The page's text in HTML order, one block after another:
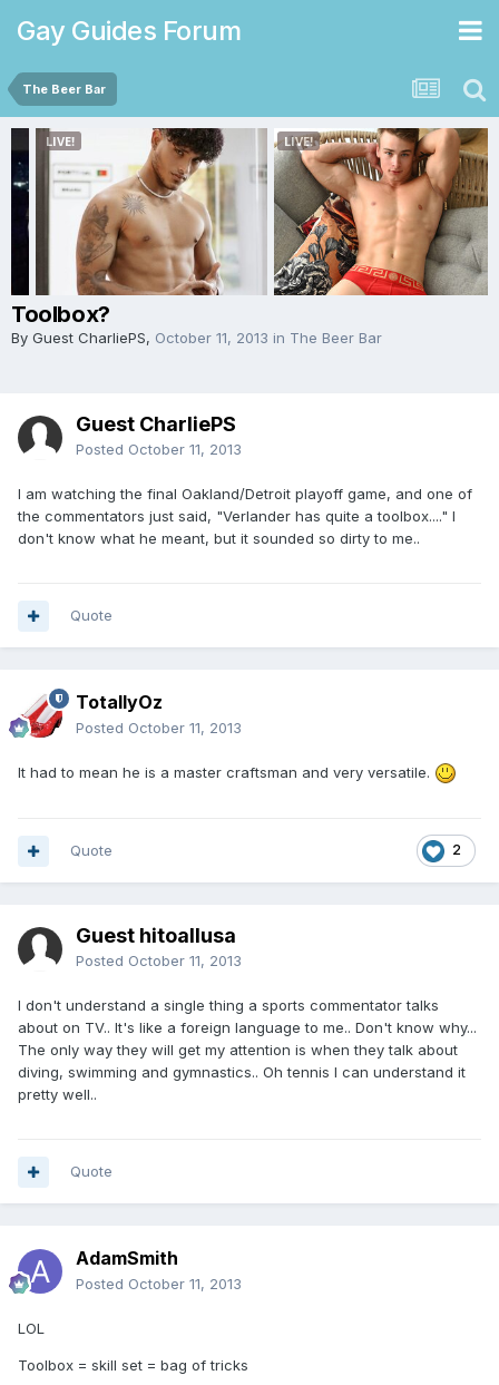
Gay Guides Forum
The Beer Bar
Toolbox?
By Guest CharliePS, October 11, 2013 in The Beer Bar
Guest CharliePS
Posted October 11, 2013
I am watching the final Oakland/Detroit playoff game, and one of
the commentators just said, "Verlander has quite a toolbox...." I
don't know what he meant, but it sounded so dirty to me..
Quote
TotallyOz
Posted October 11, 2013
It had to mean he is a master craftsman and very versatile.
2
Quote
Guest hitoallusa
Posted October 11, 2013
I don't understand a single thing a sports commentator talks
about on TV.. It's like a foreign language to me.. Don't know why...
The only way they will get my attention is when they talk about
diving, swimming and gymnastics.. Oh tennis I can understand it
pretty well..
Quote
AdamSmith
Posted October 11, 2013
LOL
Toolbox = skill set = bag of tricks